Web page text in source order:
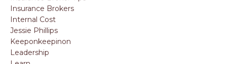
Insurance Brokers
Internal Cost
Jessie Phillips
Keeponkeepinon
Leadership